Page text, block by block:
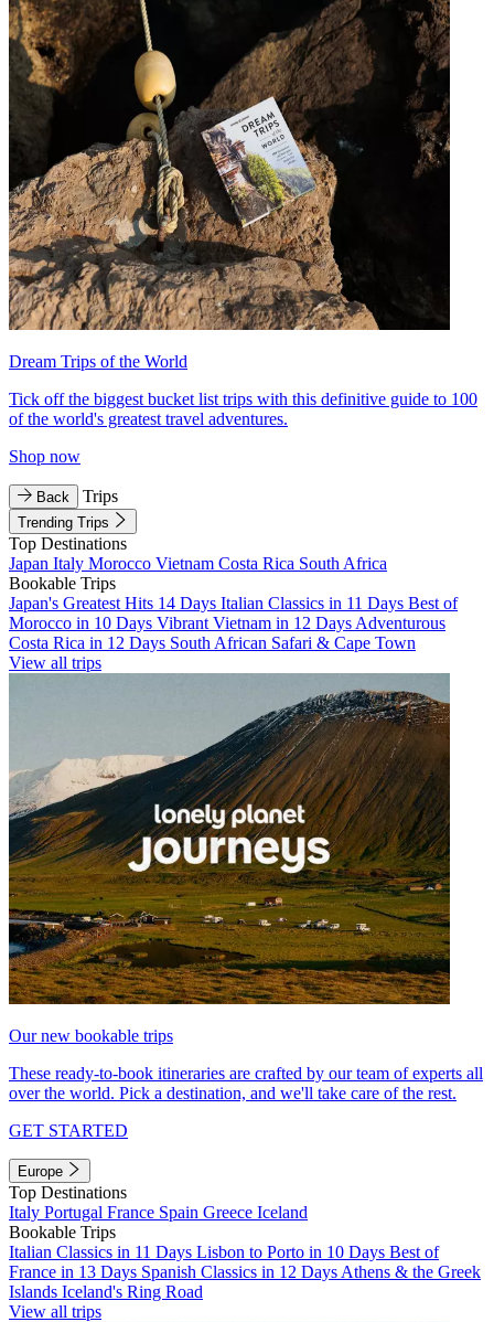
Dream Trips of the World
Tick off the biggest bucket list trips with this definitive guide to 100
of the world's greatest travel adventures.
Shop now
Back Trips
Trending Trips
Top Destinations
Japan Italy Morocco Vietnam Costa Rica South Africa
Bookable Trips
Japan's Greatest Hits 14 Days Italian Classics in 11 Days Best of
Morocco in 10 Days Vibrant Vietnam in 12 Days Adventurous
Costa Rica in 12 Days South African Safari & Cape Town
View all trips
Our new bookable trips
These ready-to-book itineraries are crafted by our team of experts all
over the world. Pick a destination, and we'll take care of the rest.
GET STARTED
Europe
Top Destinations
Italy Portugal France Spain Greece Iceland
Bookable Trips
Italian Classics in 11 Days Lisbon to Porto in 10 Days Best of
France in 13 Days Spanish Classics in 12 Days Athens & the Greek
Islands Iceland's Ring Road
View all trips